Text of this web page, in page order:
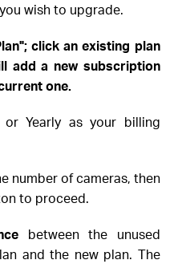
you wish to upgrade.
click an existing plan
add a new subscription
one.
Yearly as your billing
number of cameras, then
to proceed.
between the unused
and the new plan. The